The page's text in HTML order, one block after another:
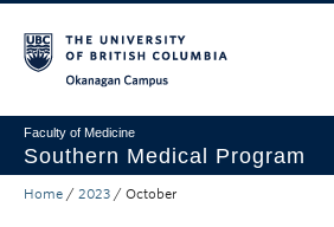
Faculty of Medicine
Southern Medical Program
Admissions
Home / 2023 / October